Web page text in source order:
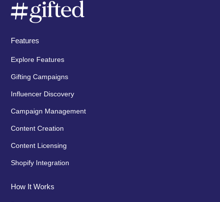
Features
Explore Features
Gifting Campaigns
Influencer Discovery
Campaign Management
Content Creation
Content Licensing
Shopify Integration
How It Works